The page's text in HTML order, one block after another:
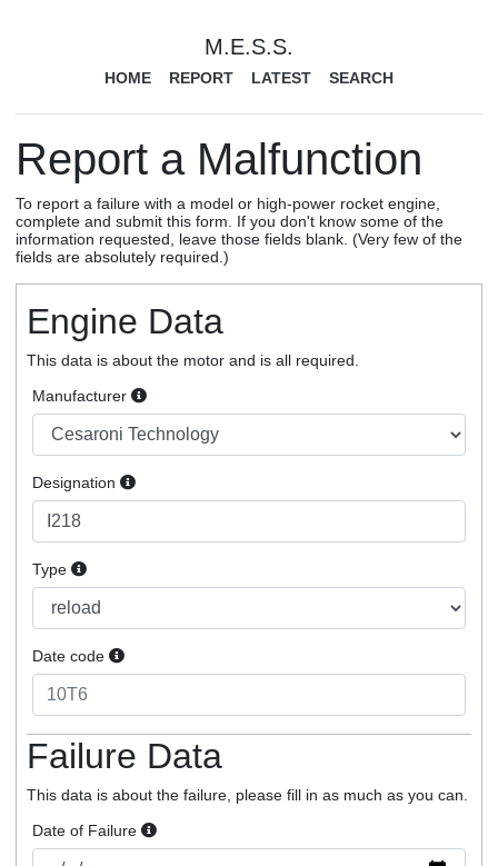
M.E.S.S.
HOME REPORT LATEST SEARCH
Report a Malfunction
To report a failure with a model or high-power rocket engine,
complete and submit this form. If you don't know some of the
information requested, leave those fields blank. (Very few of the
fields are absolutely required.)
Engine Data
This data is about the motor and is all required.
Manufacturer
Designation
Type
Date code
Failure Data
This data is about the failure, please fill in as much as you can.
Date of Failure